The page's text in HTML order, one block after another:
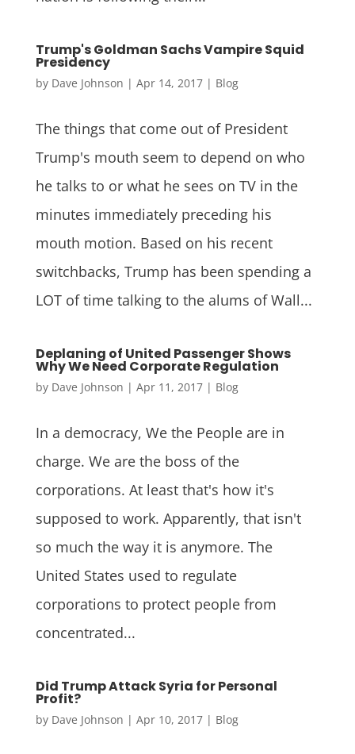
Trump's Goldman Sachs Vampire Squid
Presidency
by Dave Johnson | Apr 14, 2017| Blog
The things that come out of President
Trump's mouth seem to depend on who
he talks to or what he sees on TV in the
minutes immediately preceding his
mouth motion. Based on his recent
switchbacks, Trump has been spending a
LOT of time talking to the alums of Wall...
Deplaning of United Passenger Shows
Why We Need Corporate Regulation
by Dave Johnson | Apr 11, 2017| Blog
In a democracy, We the People are in
charge. We are the boss of the
corporations. At least that's how it's
supposed to work. Apparently, that isn't
so much the way it is anymore. The
United States used to regulate
corporations to protect people from
concentrated...
Did Trump Attack Syria for Personal
Profit?
by Dave Johnson | Apr 10, 2017| Blog